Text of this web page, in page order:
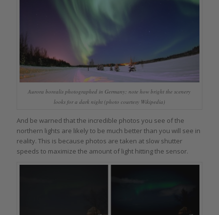
Aurora borealis photographed in Germany; note how bright the scenery
looks for a dark night (photo courtesy Wikipedia)
And be warned that the incredible photos you see of the
northern lights are likely to be much better than you will see in
reality. This is because photos are taken at slow shutter
speeds to maximize the amount of light hitting the sensor.